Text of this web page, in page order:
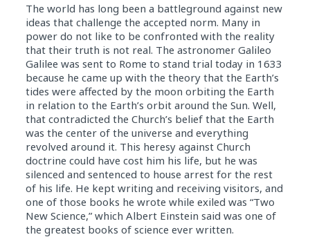
The world has long been a battleground against new
ideas that challenge the accepted norm. Many in
power do not like to be confronted with the reality
that their truth is not real. The astronomer Galileo
Galilee was sent to Rome to stand trial today in 1633
because he came up with the theory that the Earth’s
tides were affected by the moon orbiting the Earth
in relation to the Earth’s orbit around the Sun. Well,
that contradicted the Church’s belief that the Earth
was the center of the universe and everything
revolved around it. This heresy against Church
doctrine could have cost him his life, but he was
silenced and sentenced to house arrest for the rest
of his life. He kept writing and receiving visitors, and
one of those books he wrote while exiled was “Two
New Science,” which Albert Einstein said was one of
the greatest books of science ever written.